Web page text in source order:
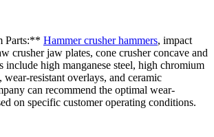
Parts:** Hammer crusher hammers, impact
crusher jaw plates, cone crusher concave and
include high manganese steel, high chromium
wear-resistant overlays, and ceramic
can recommend the optimal wear-
on specific customer operating conditions.